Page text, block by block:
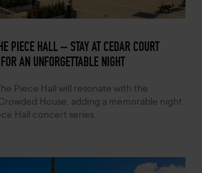
PIECE HALL – STAY AT CEDAR COURT
AN UNFORGETTABLE NIGHT
Piece Hall will resonate with the
House, adding a memorable night
Hall concert series.